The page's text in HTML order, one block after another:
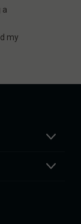
a
my